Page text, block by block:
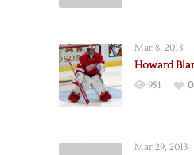
Mar 8, 2013
Howard
951 0
Mar 29, 2013